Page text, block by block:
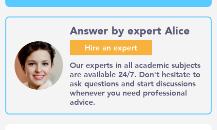
Answer by expert Alice
Hire an expert
Our experts in all academic subjects
are available 24/7. Don't hesitate to
ask questions and start discussions
whenever you need professional
advice.